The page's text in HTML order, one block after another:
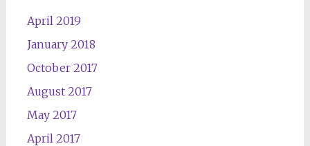
April 2019
January 2018
October 2017
August 2017
May 2017
April 2017